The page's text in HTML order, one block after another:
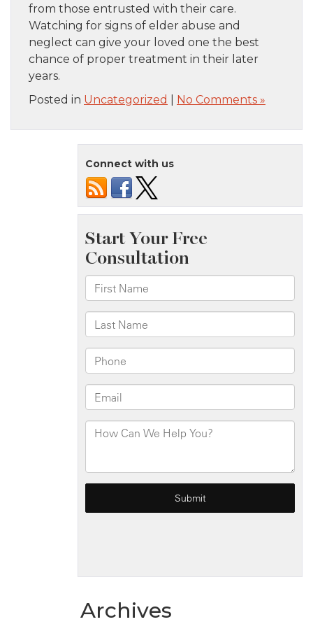
from those entrusted with their care.
Watching for signs of elder abuse and
neglect can give your loved one the best
chance of proper treatment in their later
years.
Posted in Uncategorized No Comments »
Connect with us
Archives